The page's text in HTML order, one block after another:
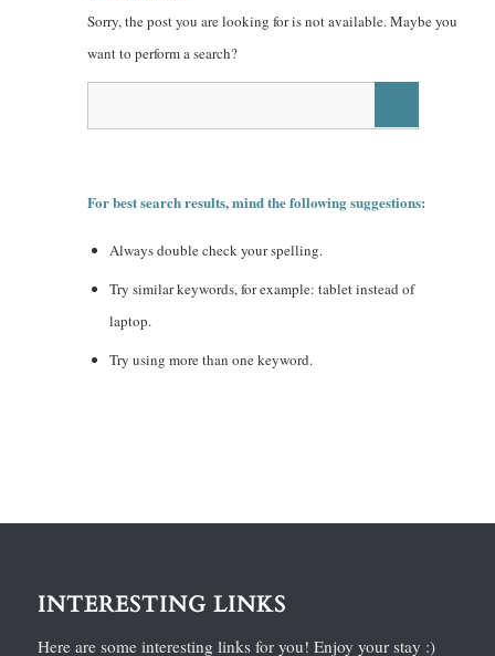
Sorry, the post you are looking for is not available. Maybe you
want to perform a search?
For best search results, mind the following suggestions:
Always double check your spelling.
Try similar keywords, for example: tablet instead of
laptop.
Try using more than one keyword.
INTERESTING LINKS
Here are some interesting links for you! Enjoy your stay :)